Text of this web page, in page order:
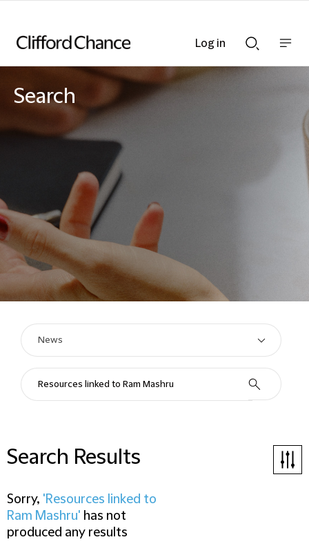
Searchnav
Search
Search Results
Sorry, 'Resources linked to
Ram Mashru' has not
produced any results
Log in